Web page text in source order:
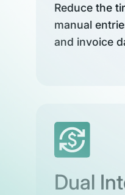
Reduce the
manual
and invoice
Dual